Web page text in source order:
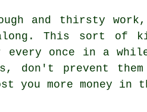
and thirsty
This sort of
every once in a
don't prevent
you more money in